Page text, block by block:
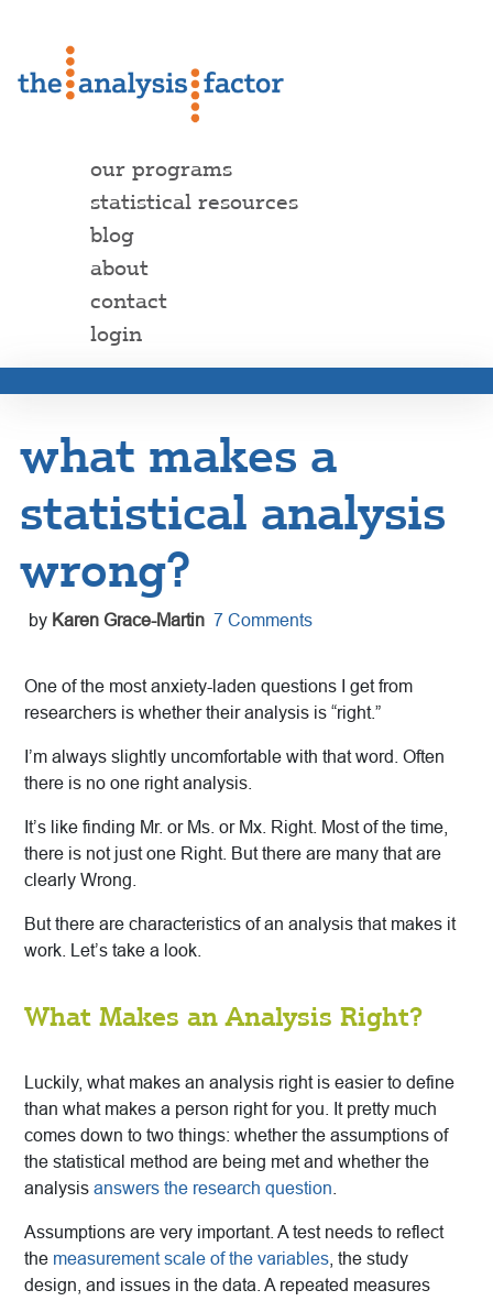
our programs
statistical resources
blog
about
contact
login
what makes a
statistical analysis
wrong?
by Karen Grace-Martin 7 Comments
One of the most anxiety-laden questions I get from
researchers is whether their analysis is “right.”
I’m always slightly uncomfortable with that word. Often
there is no one right analysis.
It’s like finding Mr. or Ms. or Mx. Right. Most of the time,
there is not just one Right. But there are many that are
clearly Wrong.
But there are characteristics of an analysis that makes it
work. Let’s take a look.
What Makes an Analysis Right?
Luckily, what makes an analysis right is easier to define
than what makes a person right for you. It pretty much
comes down to two things: whether the assumptions of
the statistical method are being met and whether the
analysis answers the research question
Assumptions are very important. A test needs to reflect
the measurement scale of the variables , the study
design, and issues in the data. A repeated measures